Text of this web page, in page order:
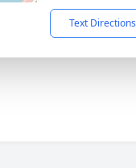
Text Directions